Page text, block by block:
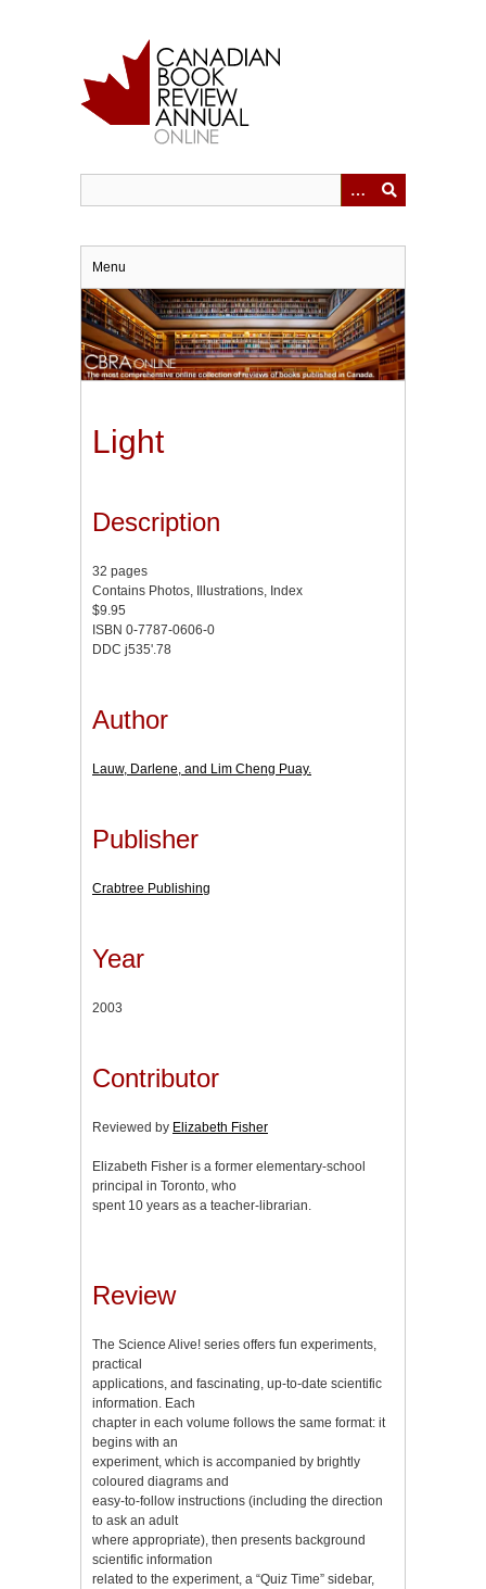
Menu
Light
Description
32 pages
Contains Photos, Illustrations, Index
$9.95
ISBN 0-7787-0606-0
DDC j535'.78
Author
Lauw, Darlene, and Lim Cheng Puay.
Publisher
Crabtree Publishing
Year
2003
Contributor
Reviewed by Elizabeth Fisher
Elizabeth Fisher is a former elementary-school
principal in Toronto, who
spent 10 years as a teacher-librarian.
Review
The Science Alive! series offers fun experiments,
practical
applications, and fascinating, up-to-date scientific
information. Each
chapter in each volume follows the same format: it
begins with an
experiment, which is accompanied by brightly
coloured diagrams and
easy-to-follow instructions (including the direction
to ask an adult
where appropriate), then presents background
scientific information
related to the experiment, a “Quiz Time” sidebar,